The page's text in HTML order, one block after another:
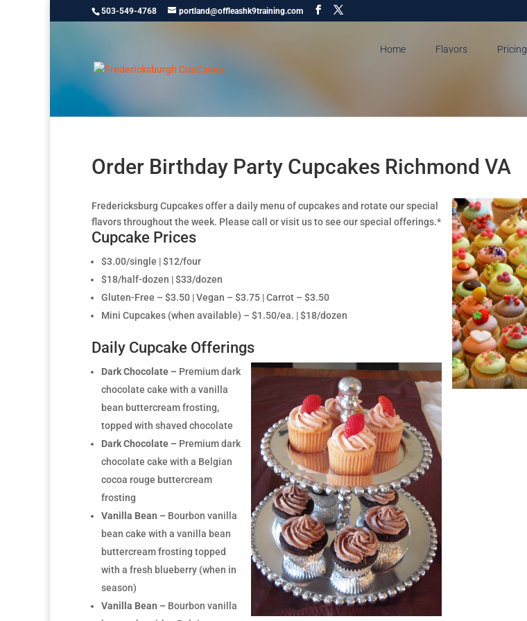
503-549-4768 portland@offleashk9training.com
Home Flavors Pricing
Order Birthday Party Cupcakes Richmond VA
Fredericksburg Cupcakes offer a daily menu of cupcakes and rotate our special
flavors throughout the week. Please call or visit us to see our special offerings.*
Cupcake Prices
$3.00/single | $12/four
$18/half-dozen | $33/dozen
Gluten-Free – $3.50 | Vegan – $3.75 | Carrot – $3.50
Mini Cupcakes (when available) – $1.50/ea. | $18/dozen
Daily Cupcake Offerings
Dark Chocolate – Premium dark
chocolate cake with a vanilla
bean buttercream frosting,
topped with shaved chocolate
Dark Chocolate – Premium dark
chocolate cake with a Belgian
cocoa rouge buttercream
frosting
Vanilla Bean – Bourbon vanilla
bean cake with a vanilla bean
buttercream frosting topped
with a fresh blueberry (when in
season)
Vanilla Bean – Bourbon vanilla